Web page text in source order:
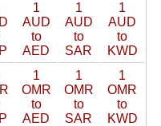
1
AUD
to
AED
1
AUD
to
SAR
1
AUD
to
KWD
1
OMR
to
AED
1
OMR
to
SAR
1
OMR
to
KWD